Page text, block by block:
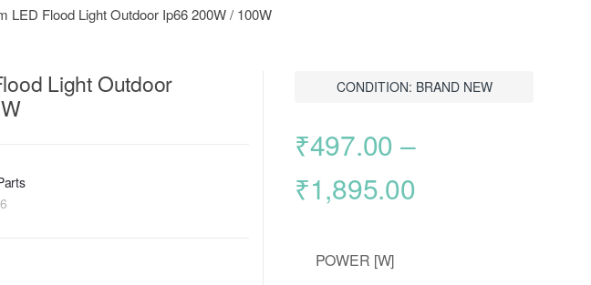
LED Flood Light Outdoor Ip66 200W / 100W
Light Outdoor
CONDITION: BRAND NEW
₹497.00 –
₹1,895.00Price
POWER [W]